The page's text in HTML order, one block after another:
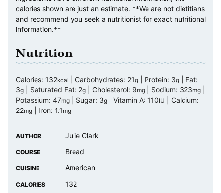
calories shown are just an estimate. **We are not dietitians
and recommend you seek a nutritionist for exact nutritional
information.**
Nutrition
Calories: 132kcal Carbohydrates: 21g Protein: 3g
Fat:
3g Saturated Fat: 2g Cholesterol: 9mg Sodium: 323mg
Potassium: 47mg Sugar: 3g Vitamin A: 110IU
Calcium:
22mg Iron: 1.1 mg
AUTHOR Julie Clark
COURSE Bread
CUISINE American
CALORIES 132